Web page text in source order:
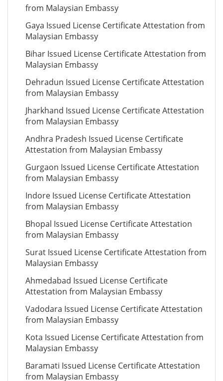
from Malaysian Embassy
Gaya Issued License Certificate Attestation from
Malaysian Embassy
Bihar Issued License Certificate Attestation from
Malaysian Embassy
Dehradun Issued License Certificate Attestation
from Malaysian Embassy
Jharkhand Issued License Certificate Attestation
from Malaysian Embassy
Andhra Pradesh Issued License Certificate
Attestation from Malaysian Embassy
Gurgaon Issued License Certificate Attestation
from Malaysian Embassy
Indore Issued License Certificate Attestation
from Malaysian Embassy
Bhopal Issued License Certificate Attestation
from Malaysian Embassy
Surat Issued License Certificate Attestation from
Malaysian Embassy
Ahmedabad Issued License Certificate
Attestation from Malaysian Embassy
Vadodara Issued License Certificate Attestation
from Malaysian Embassy
Kota Issued License Certificate Attestation from
Malaysian Embassy
Baramati Issued License Certificate Attestation
from Malaysian Embassy